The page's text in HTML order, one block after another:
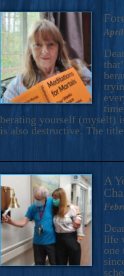
April
berating yourself (myself)
is also destructive. The
A
life
one